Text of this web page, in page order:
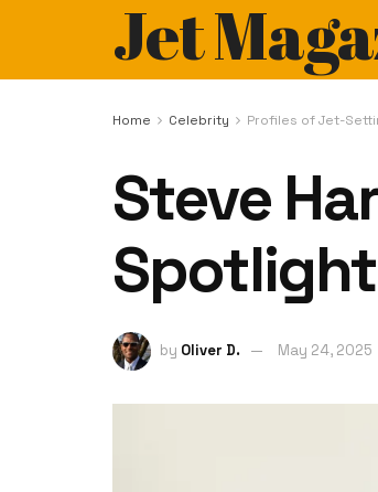
Jet
Home Celebrity Profiles of Jet-
Steve
Spotlight
by Oliver D. May 24, 2025